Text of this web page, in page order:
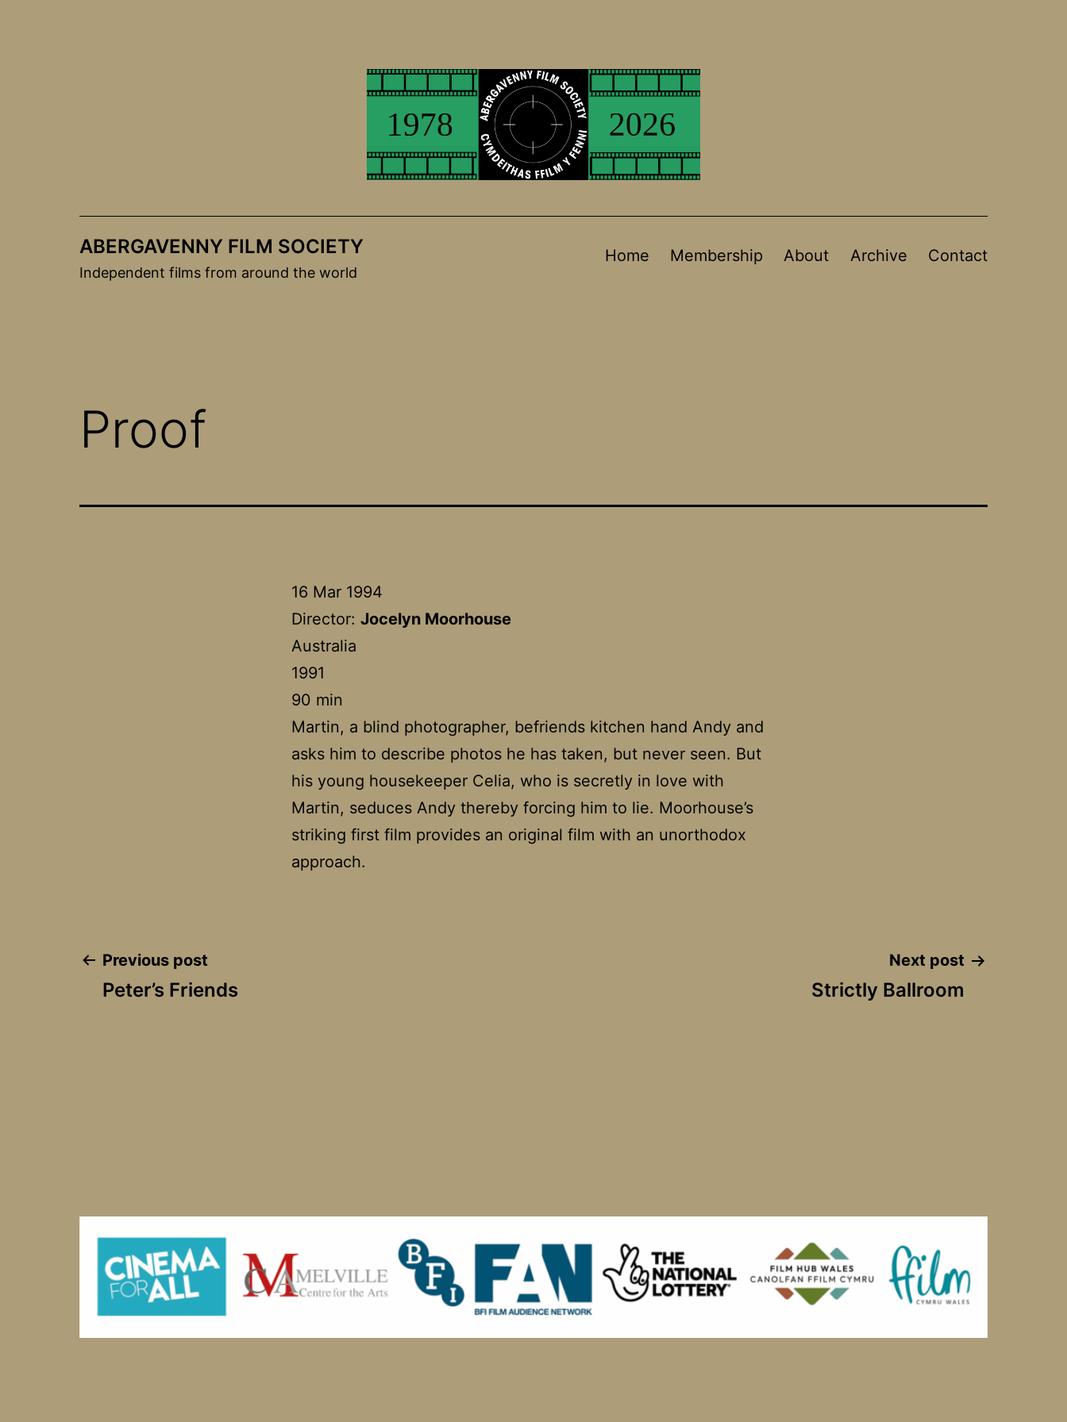
ABERGAVENNY FILM SOCIETY
Independent films from around the world
Home Membership About Archive Contact
Proof
16 Mar 1994
Director: Jocelyn Moorhouse
Australia
1991
90 min
Martin, a blind photographer, befriends kitchen hand Andy and
asks him to describe photos he has taken, but never seen. But
his young housekeeper Celia, who is secretly in love with
Martin, seduces Andy thereby forcing him to lie. Moorhouse’s
striking first film provides an original film with an unorthodox
approach.
Post
Previous post
Peter’s Friends
Next post
Strictly Ballroom